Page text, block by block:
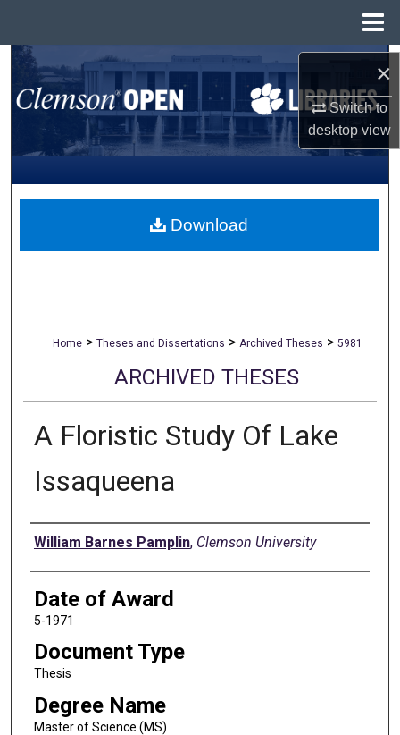
×
Switch to
desktopview
Search
Browse All Collections
My Account
About
Home > Theses and Dissertations > Archived Theses > 5981
ARCHIVED THESES
A Floristic Study Of Lake
Issaqueena
Author
William Barnes Pamplin, Clemson University
Date of Award
5-1971
Document Type
Thesis
Degree Name
Master of Science (MS)
Download